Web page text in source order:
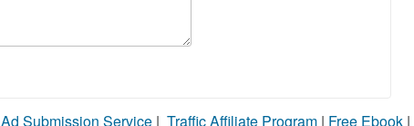
Ad Submission Service | Traffic Affiliate Program | Free Ebook |